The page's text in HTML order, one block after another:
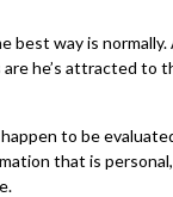
best way is
he’s attracted
to be
that is